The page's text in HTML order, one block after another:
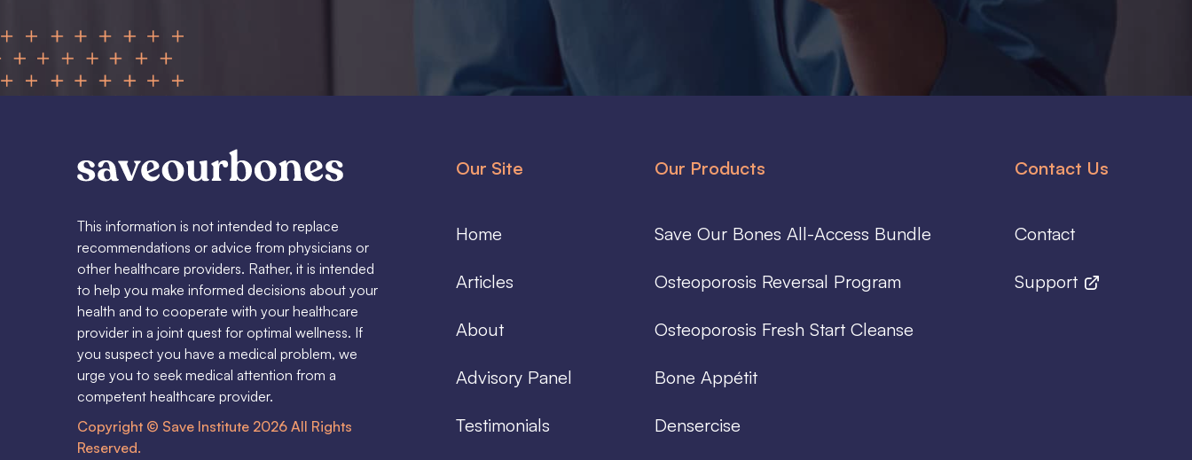
This information is not intended to replace
recommendations or advice from physicians or
other healthcare providers. Rather, it is intended
to help you make informed decisions about your
health and to cooperate with your healthcare
provider in a joint quest for optimal wellness. If
you suspect you have a medical problem, we
urge you to seek medical attention from a
competent healthcare provider.
Copyright © Save Institute 2026 All Rights
Reserved.
Our Site
Home
Articles
About
Advisory Panel
Testimonials
Our Products
Save Our Bones All-Access Bundle
Osteoporosis Reversal Program
Osteoporosis Fresh Start Cleanse
Bone Appétit
Densercise
Contact Us
Contact
Support